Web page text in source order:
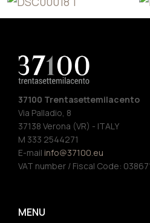
37100 Trentasettemilacento
Via Palladio, 8
37138 Verona (VR) - ITALY
M 333 2544271
E-mail info@37100.eu
VAT number / Fiscal Code:
MENU